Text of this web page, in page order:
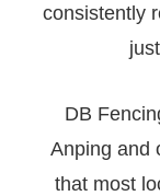
consistently
DB
Anping and
that most